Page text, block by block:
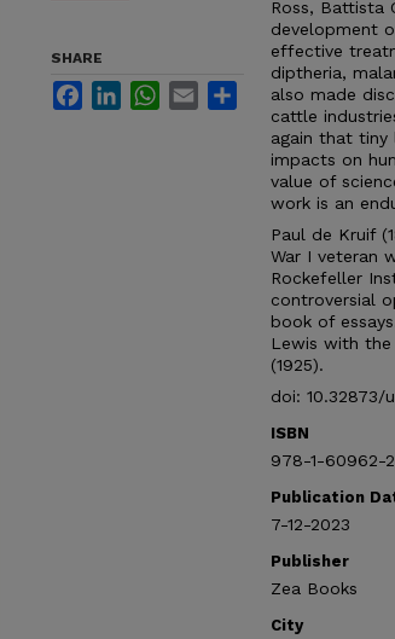
Ross, Battista
development
effective
diptheria,
also made
cattle
again that tiny
impacts on
value of
work is an
Paul de Kruif
War I veteran
Rockefeller
controversial
book of
Lewis with
(1925).
doi: 10.32873/
ISBN
978-1-60962-
Publication
7-12-2023
Publisher
Zea Books
City
SHARE
FacebookLinkedInWhatsApp
Email Share